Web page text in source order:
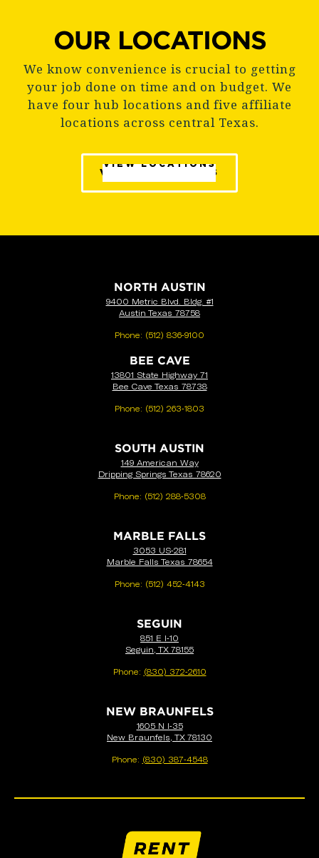
OUR LOCATIONS
We know convenience is crucial to getting
your job done on time and on budget. We
have four hub locations and five affiliate
locations across central Texas.
VIEW LOCATIONS
VIEW LOCATIONS
VIEW LOCATIONS
NORTH AUSTIN
9400 Metric Blvd. Bldg. #1
Austin Texas 78758
Phone: (512) 836-9100
BEE CAVE
13801 State Highway 71
Bee Cave Texas 78738
Phone: (512) 263-1803
SOUTH AUSTIN
149 American Way
Dripping Springs Texas 78620
Phone: (512) 288-5308
MARBLE FALLS
3053 US-281
Marble Falls Texas 78654
Phone: (512) 452-4143
SEGUIN
851 E I-10
Seguin, TX 78155
Phone: (830) 372-2610
NEW BRAUNFELS
1605 N I-35
New Braunfels, TX 78130
Phone: (830) 387-4548